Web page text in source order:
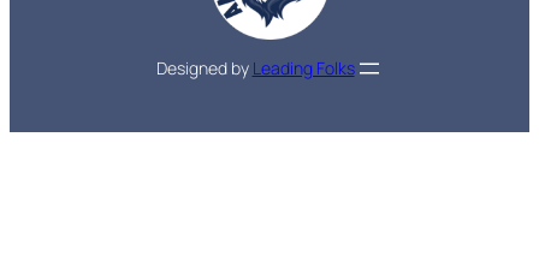
Designed by Leading Folks